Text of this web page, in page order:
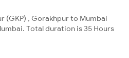
(GKP) , Gorakhpur to Mumbai
Total duration is 35 Hours